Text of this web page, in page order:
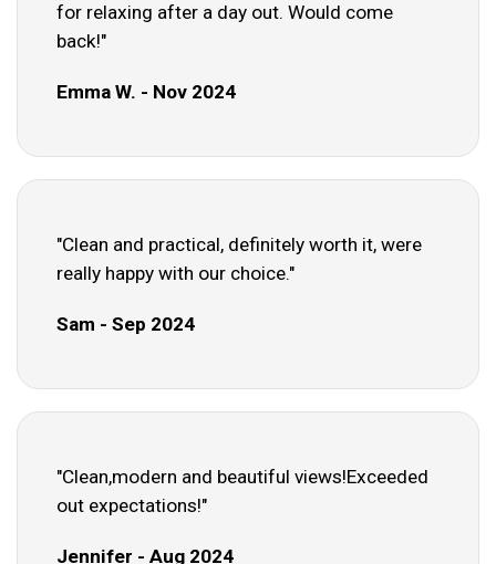
for relaxing after a day out. Would come
back!"
Emma W. - Nov 2024
"Clean and practical, definitely worth it, were
really happy with our choice."
Sam - Sep 2024
"Clean,modern and beautiful views!Exceeded
out expectations!"
Jennifer - Aug 2024